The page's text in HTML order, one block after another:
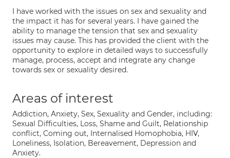
I have worked with the issues on sex and sexuality and
the impact it has for several years. I have gained the
ability to manage the tension that sex and sexuality
issues may cause. This has provided the client with the
opportunity to explore in detailed ways to successfully
manage, process, accept and integrate any change
towards sex or sexuality desired.
Areas of interest
Addiction, Anxiety, Sex, Sexuality and Gender, including:
Sexual Difficulties, Loss, Shame and Guilt, Relationship
conflict, Coming out, Internalised Homophobia, HIV,
Loneliness, Isolation, Bereavement, Depression and
Anxiety.